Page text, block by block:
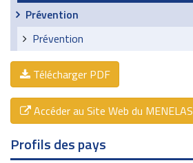
Prévention
Prévention
Télécharger PDF
Accéder au Site Web du MENELAS
Profils des pays